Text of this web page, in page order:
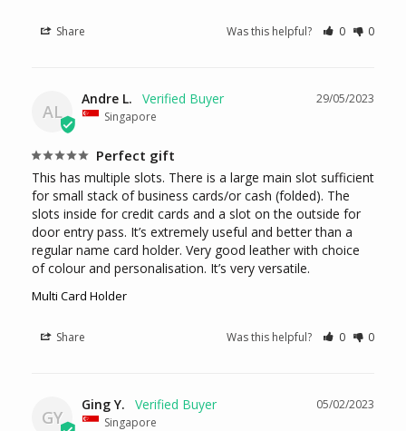
Share Was this helpful? 0 0
AL
29/05/2023
Andre L.
Singapore
Perfect gift
This has multiple slots. There is a large main slot sufficient
for small stack of business cards/or cash (folded). The
slots inside for credit cards and a slot on the outside for
door entry pass. It’s extremely useful and better than a
regular name card holder. Very good leather with choice
of colour and personalisation. It’s very versatile.
Multi Card Holder
Share Was this helpful? 0 0
GY
05/02/2023
Ging Y.
Singapore